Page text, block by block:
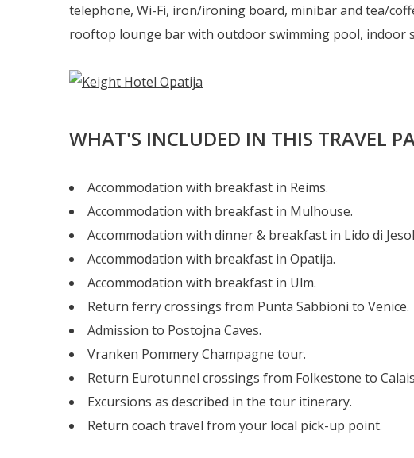
telephone, Wi-Fi, iron/ironing board, minibar and tea/
rooftop lounge bar with outdoor swimming pool, indoor
WHAT'S INCLUDED IN THIS TRAVEL
Accommodation with breakfast in Reims.
Accommodation with breakfast in Mulhouse.
Accommodation with dinner & breakfast in Lido di
Accommodation with breakfast in Opatija.
Accommodation with breakfast in Ulm.
Return ferry crossings from Punta Sabbioni to Venice.
Admission to Postojna Caves.
Vranken Pommery Champagne tour.
Return Eurotunnel crossings from Folkestone to
Excursions as described in the tour itinerary.
Return coach travel from your local pick-up point.